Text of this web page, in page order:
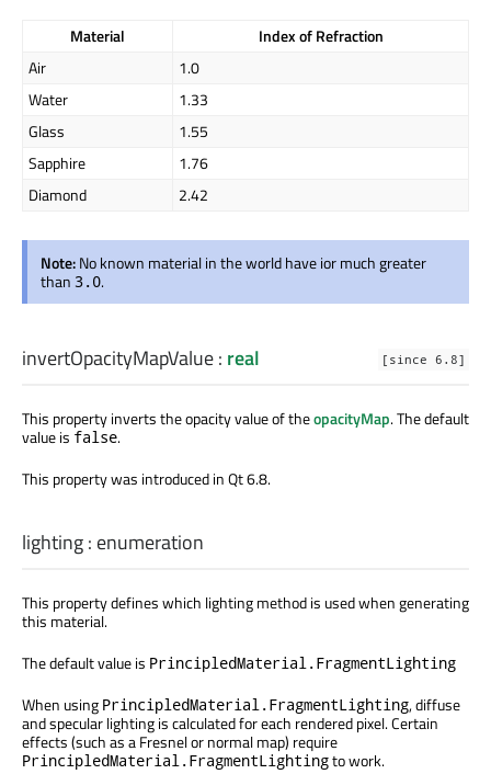
Material
Index of Refraction
Air
1.0
Water
1.33
Glass
1.55
Sapphire
1.76
Diamond
2.42
Note:No known material in the world have ior much greater
than 3.0.
invertOpacityMapValue: real [since 6.8]
This property inverts the opacity value of theopacityMap. The default
value is false.
This property was introduced in Qt 6.8.
lighting: enumeration
This property defines which lighting method is used when generating
this material.
The default value is PrincipledMaterial.FragmentLighting
When using PrincipledMaterial.FragmentLighting, diffuse
and specular lighting is calculated for each rendered pixel. Certain
effects (such as a Fresnel or normal map) require
PrincipledMaterial.FragmentLightingto work.